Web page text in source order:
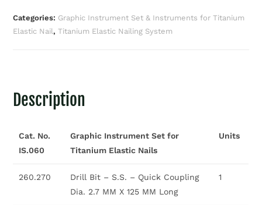
Categories: Graphic Instrument Set & Instruments for Titanium
Elastic Nail,Titanium Elastic Nailing System
Description
Cat. No.
IS.060
Graphic Instrument Set for
Titanium Elastic Nails
Units
260.270
Drill Bit – S.S. – Quick Coupling
Dia. 2.7 MM X 125 MM Long
1